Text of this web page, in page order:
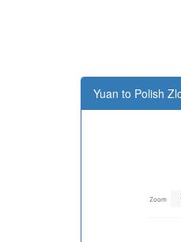
Yuan to Polish
Zoom